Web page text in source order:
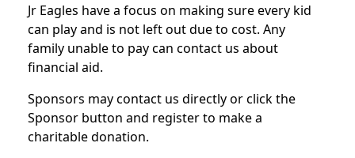
Jr Eagles have a focus on making sure every kid
can play and is not left out due to cost. Any
family unable to pay can contact us about
financial aid.
Sponsors may contact us directly or click the
Sponsor button and register to make a
charitable donation.